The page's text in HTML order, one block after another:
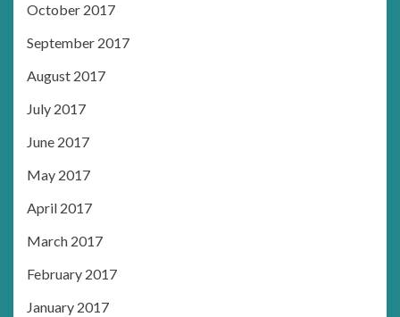
October 2017
September 2017
August 2017
July 2017
June 2017
May 2017
April 2017
March 2017
February 2017
January 2017